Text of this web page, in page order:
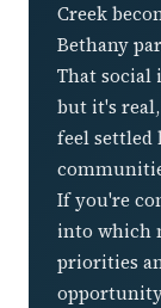
Creek
Bethany
That social
but it's
feel settled
If you're
into which
priorities